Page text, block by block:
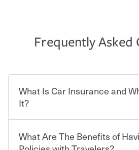
Frequently Asked
What Is Car Insurance and
It?
Car insurance is designed to
who shares the road from the
What Are The Benefits of